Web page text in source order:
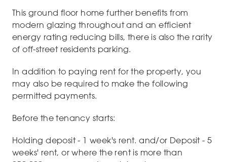
This ground floor home further benefits from
modern glazing throughout and an efficient
energy rating reducing bills, there is also the rarity
of off-street residents parking.
In addition to paying rent for the property, you
may also be required to make the following
permitted payments.
Before the tenancy starts:
Holding deposit - 1 week's rent. and/or Deposit - 5
weeks' rent, or where the rent is more than